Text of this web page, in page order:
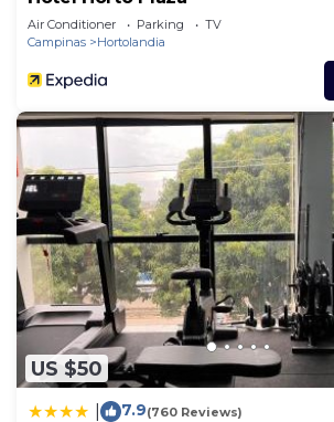
Air Conditioner Parking
TV
Campinas
Hortolandia
US $50
7.9(760 Reviews)